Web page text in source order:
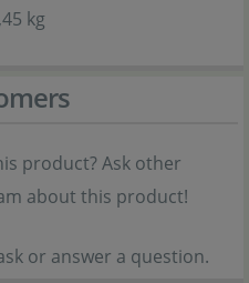
kg
product? Ask other
about this product!
or answer a question.